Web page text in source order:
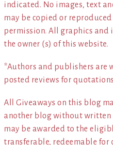
indicated. No images, text
may be copied or
permission. All graphics and
the owner (s) of this website.
*Authors and publishers are
posted reviews for
All Giveaways on this blog
another blog without written
may be awarded to the
transferable, redeemable for